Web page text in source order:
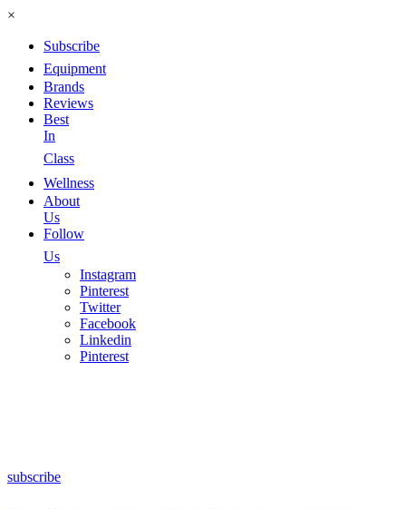
×
Subscribe
Equipment
Brands
Reviews
Best
In
Class
Wellness
About
Us
Follow
Us
Instagram
Pinterest
Twitter
Facebook
Linkedin
Pinterest
subscribe